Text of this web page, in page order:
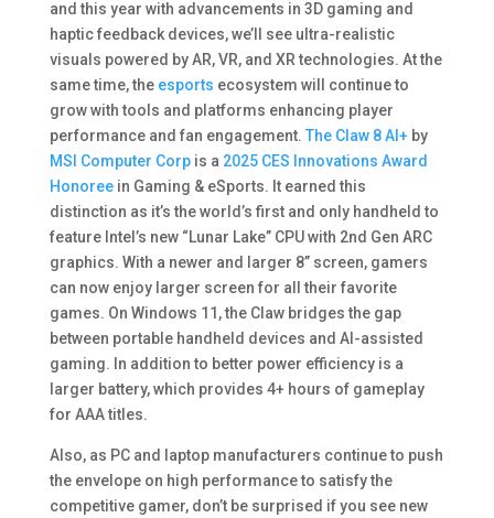
and this year with advancements in 3D gaming and
haptic feedback devices, we’ll see ultra-realistic
visuals powered by AR, VR, and XR technologies. At the
same time, the esports ecosystem will continue to
grow with tools and platforms enhancing player
performance and fan engagement​. The Claw 8 AI+ by
MSI Computer Corpis a 2025 CES Innovations Award
Honoreein Gaming & eSports. It earned this
distinction as it’s the world’s first and only handheld to
feature Intel’s new “Lunar Lake” CPU with 2nd Gen ARC
graphics. With a newer and larger 8” screen, gamers
can now enjoy larger screen for all their favorite
games. On Windows 11, the Claw bridges the gap
between portable handheld devices and AI-assisted
gaming. In addition to better power efficiency is a
larger battery, which provides 4+ hours of gameplay
for AAA titles.
Also, as PC and laptop manufacturers continue to push
the envelope on high performance to satisfy the
competitive gamer, don’t be surprised if you see new